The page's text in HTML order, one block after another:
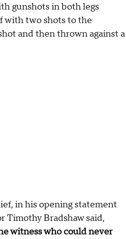
gunshots in both legs
with two shots to the
and then thrown against a
in his opening statement
Timothy Bradshaw said,
witness who could never